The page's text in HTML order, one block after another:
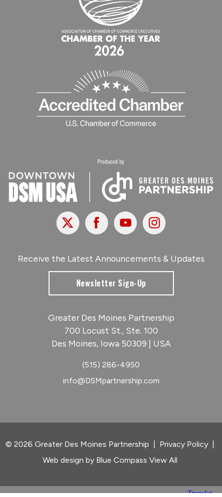
X FacebookYoutubeInstagram
Receive the Latest Announcements & Updates
Newsletter Sign-Up
Greater Des Moines Partnership
700 Locust St., Ste. 100
Des Moines, Iowa 50309 | USA
(515) 286-4950
info@DSMpartnership.com
© 2026 Greater Des Moines Partnership Privacy Policy
Web design by Blue Compass View All